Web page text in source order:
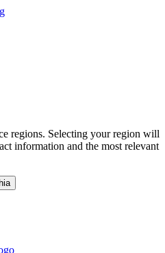
regions. Selecting your region will
information and the most relevant